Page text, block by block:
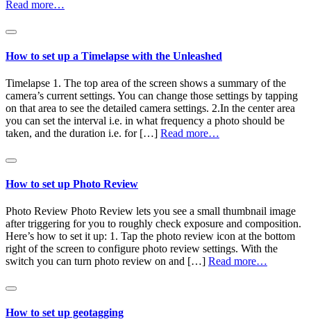
Read more…
How to set up a Timelapse with the Unleashed
Timelapse 1. The top area of the screen shows a summary of the
camera’s current settings. You can change those settings by tapping
on that area to see the detailed camera settings. 2.In the center area
you can set the interval i.e. in what frequency a photo should be
taken, and the duration i.e. for […] Read more…
How to set up Photo Review
Photo Review Photo Review lets you see a small thumbnail image
after triggering for you to roughly check exposure and composition.
Here’s how to set it up: 1. Tap the photo review icon at the bottom
right of the screen to configure photo review settings. With the
switch you can turn photo review on and […] Read more…
How to set up geotagging